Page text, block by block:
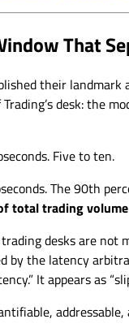
That
their landmark
desk: the
Five to ten.
The 90th
total trading volume
desks are
by the latency
It appears as
addressable,